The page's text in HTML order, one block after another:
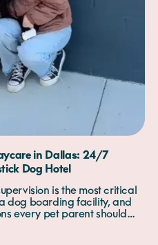
in Dallas: 24/7
Dog Hotel
is the most critical
dog boarding facility, and
every pet parent should